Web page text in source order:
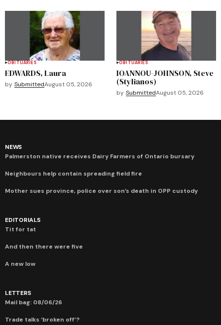
OBITUARIES
EDWARDS, Laura
by SubmittedAugust 05, 2026
OBITUARIES
IOANNOU-JOHNSON, Steve
(Stylianos)
by SubmittedAugust 05, 2026
NEWS
Palmerston native receives Dairy Farmers of Ontario bursary
Neighbours help contain spreading field fire
Mother sues province, police over son’s death in OPP custody
EDITORIALS
Tit for tat
And then there were five
A new low
LETTERS
Mail bag: 08/06/26
Trade talks ‘broken off’?